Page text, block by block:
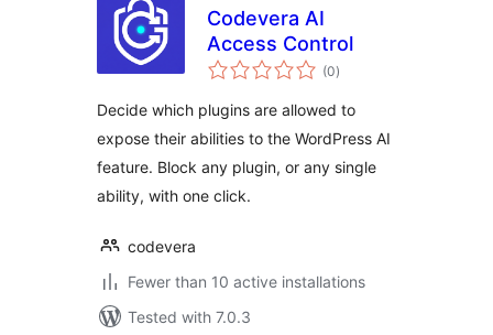
Codevera AI
Access Control
(0total
ratings
)
Decide which plugins are allowed to
expose their abilities to the WordPress AI
feature. Block any plugin, or any single
ability, with one click.
codevera
Fewer than 10 active installations
Tested with 7.0.3